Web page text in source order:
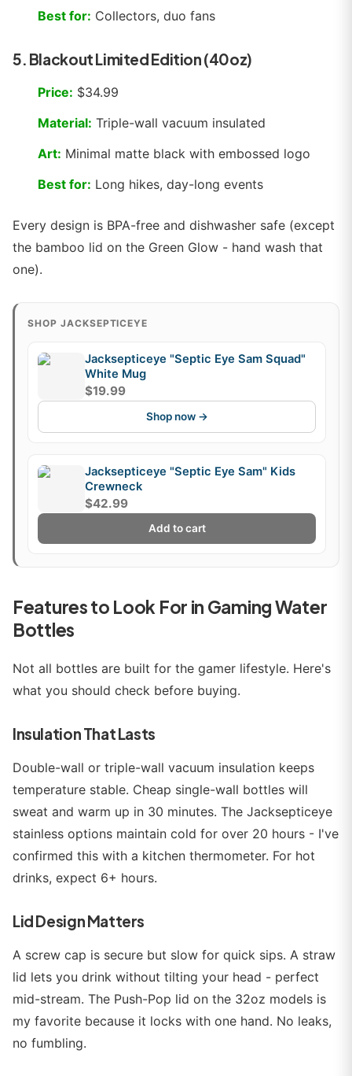
Best for: Collectors, duo fans
5. Blackout Limited Edition (40oz)
Price: $34.99
Material: Triple-wall vacuum insulated
Art: Minimal matte black with embossed logo
Best for: Long hikes, day-long events
Every design is BPA-free and dishwasher safe (except
the bamboo lid on the Green Glow - hand wash that
one).
SHOP JACKSEPTICEYE
Jacksepticeye "Septic Eye Sam Squad"
White Mug
$19.99
Shop now →
Jacksepticeye "Septic Eye Sam" Kids
Crewneck
$42.99
Add to cart
Features to Look For in Gaming Water
Bottles
Not all bottles are built for the gamer lifestyle. Here's
what you should check before buying.
Insulation That Lasts
Double-wall or triple-wall vacuum insulation keeps
temperature stable. Cheap single-wall bottles will
sweat and warm up in 30 minutes. The Jacksepticeye
stainless options maintain cold for over 20 hours - I've
confirmed this with a kitchen thermometer. For hot
drinks, expect 6+ hours.
Lid Design Matters
A screw cap is secure but slow for quick sips. A straw
lid lets you drink without tilting your head - perfect
mid-stream. The Push-Pop lid on the 32oz models is
my favorite because it locks with one hand. No leaks,
no fumbling.